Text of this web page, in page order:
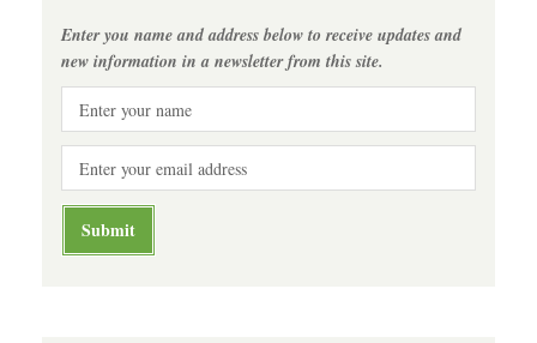
Enter you name and address below to receive updates and
new information in a newsletter from this site.